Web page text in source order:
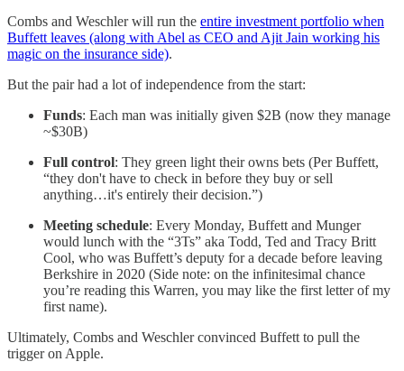
Combs and Weschler will run the entire investment portfolio when
Buffett leaves (along with Abel as CEO and Ajit Jain working his
magic on the insurance side).
But the pair had a lot of independence from the start:
Funds: Each man was initially given $2B (now they manage
~$30B)
Full control: They green light their owns bets (Per Buffett,
“they don't have to check in before they buy or sell
anything…it's entirely their decision.”)
Meeting schedule: Every Monday, Buffett and Munger
would lunch with the “3Ts” aka Todd, Ted and Tracy Britt
Cool, who was Buffett’s deputy for a decade before leaving
Berkshire in 2020 (Side note: on the infinitesimal chance
you’re reading this Warren, you may like the first letter of my
first name).
Ultimately, Combs and Weschler convinced Buffett to pull the
trigger on Apple.